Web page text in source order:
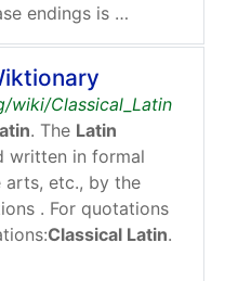
endings is …
wiki/Classical_Latin
. The Latin
written in formal
arts, etc., by the
. For quotations
Classical Latin.